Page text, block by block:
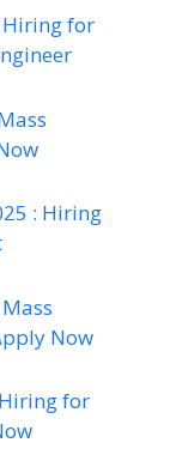
Hiring for
: Hiring
Now
for